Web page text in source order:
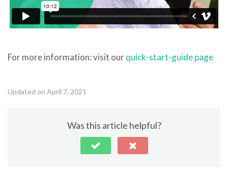
For more information: visit ourquick-start-guide page
Updated on April 7, 2021
Was this article helpful?